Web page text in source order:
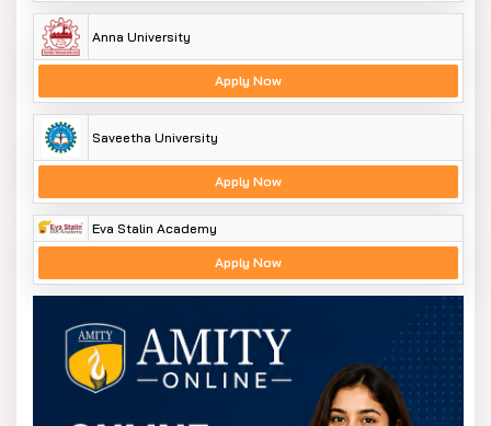
Anna University
Apply Now
Saveetha University
Apply Now
Eva Stalin Academy
Apply Now